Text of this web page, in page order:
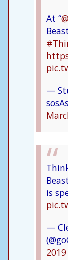
At “
—
is
—
2019